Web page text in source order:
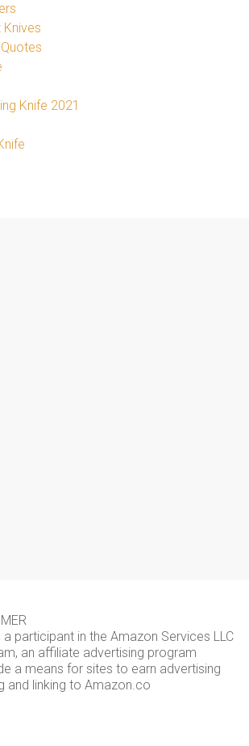
Knife 2021
participant in the Amazon Services LLC
an affiliate advertising program
a means for sites to earn advertising
and linking to Amazon.co